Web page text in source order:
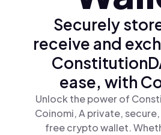
Securely
receive and
ease, with
Unlock the power of
Coinomi, A private,
free crypto wallet.